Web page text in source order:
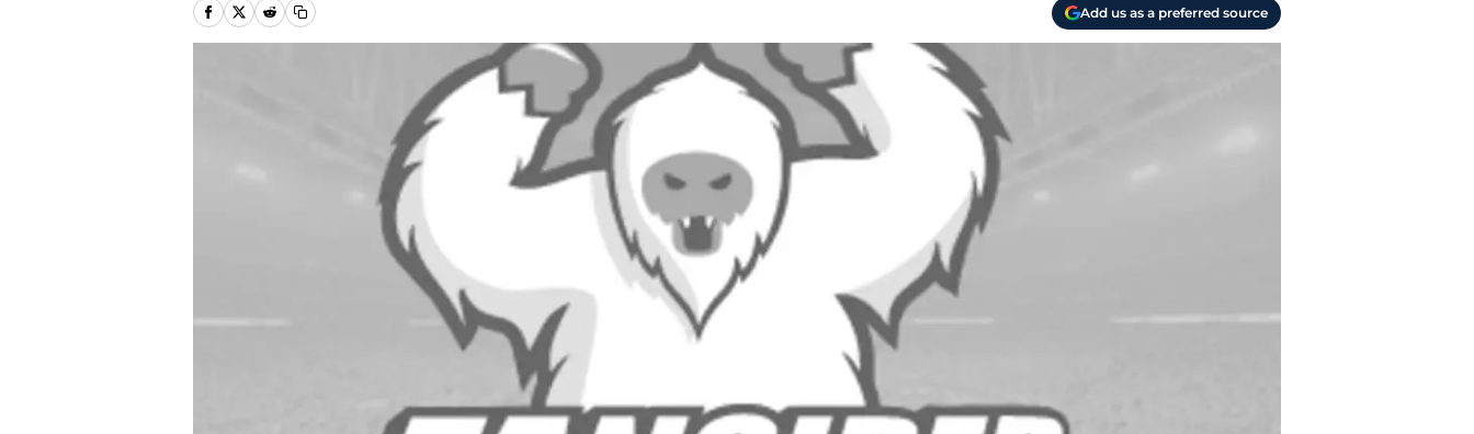
Add us as a preferred source